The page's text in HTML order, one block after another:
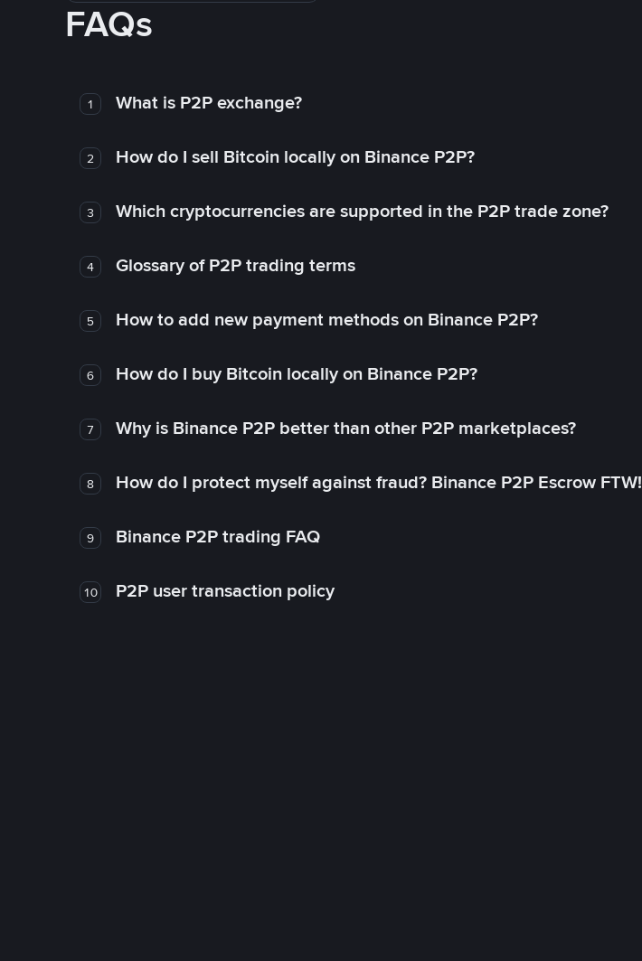
FAQs
1 What is P2P exchange?
2 How do I sell Bitcoin locally on Binance P2P?
3 Which cryptocurrencies are supported in the P2P trade zone?
4 Glossary of P2P trading terms
5 How to add new payment methods on Binance P2P?
6 How do I buy Bitcoin locally on Binance P2P?
7 Why is Binance P2P better than other P2P marketplaces?
8 How do I protect myself against fraud? Binance P2P Escrow FTW!
9 Binance P2P trading FAQ
10 P2P user transaction policy